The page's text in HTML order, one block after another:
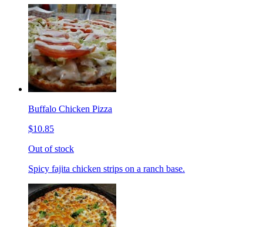
Buffalo Chicken Pizza
$10.85
Out of stock
Spicy fajita chicken strips on a ranch base.